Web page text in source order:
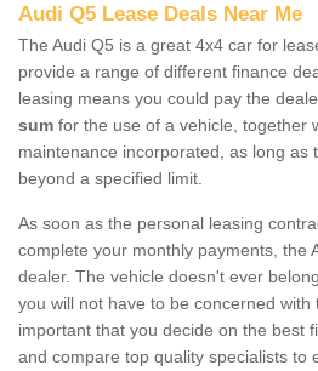
Audi Q5 Lease Deals Near Me
The Audi Q5 is a great 4x4 car for
provide a range of different finance
leasing means you could pay the
sum for the use of a vehicle, together
maintenance incorporated, as long as
beyond a specified limit.
As soon as the personal leasing
complete your monthly payments, the
dealer. The vehicle doesn't ever
you will not have to be concerned
important that you decide on the best
and compare top quality specialists to